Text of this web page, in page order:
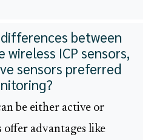
between
wireless ICP sensors,
sensors preferred
be either active or
offer advantages like